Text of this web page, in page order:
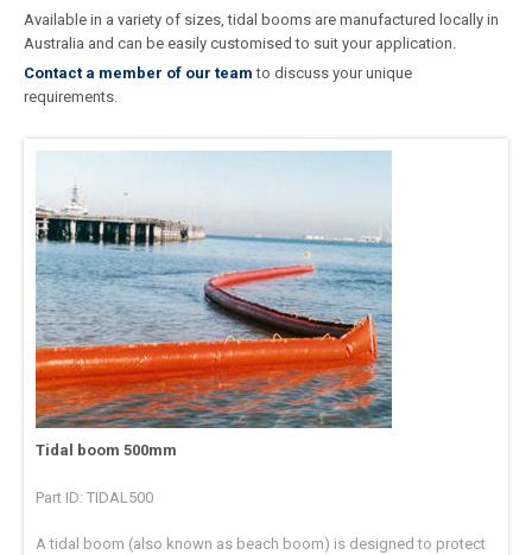
Available in a variety of sizes, tidal booms are manufactured locally in
Australia and can be easily customised to suit your application.
Contact a member of our team to discuss your unique
requirements.
Tidal boom 500mm
Part ID: TIDAL500
A tidal boom (also known as beach boom) is designed to protect